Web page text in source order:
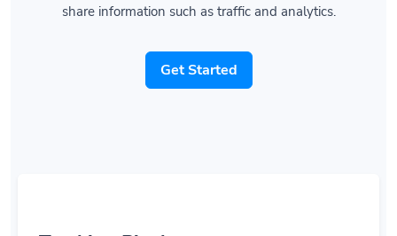
share information such as traffic and analytics.
Get Started